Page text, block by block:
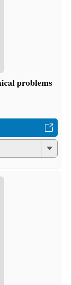
problems